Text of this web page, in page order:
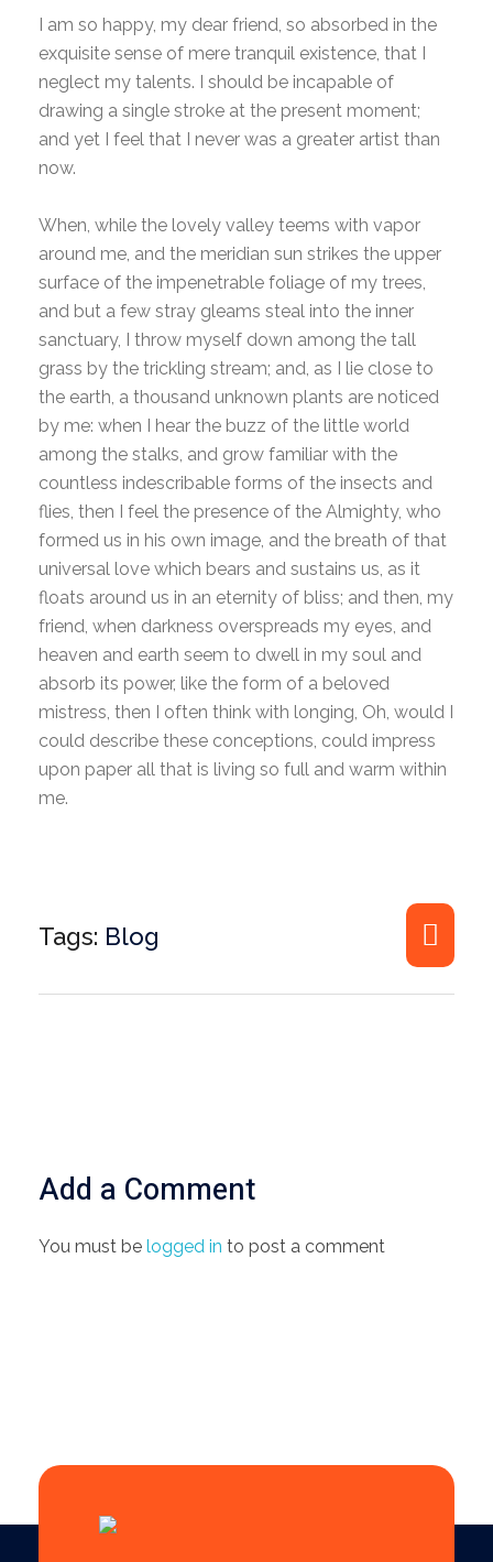
I am so happy, my dear friend, so absorbed in the
exquisite sense of mere tranquil existence, that I
neglect my talents. I should be incapable of
drawing a single stroke at the present moment;
and yet I feel that I never was a greater artist than
now.
When, while the lovely valley teems with vapor
around me, and the meridian sun strikes the upper
surface of the impenetrable foliage of my trees,
and but a few stray gleams steal into the inner
sanctuary, I throw myself down among the tall
grass by the trickling stream; and, as I lie close to
the earth, a thousand unknown plants are noticed
by me: when I hear the buzz of the little world
among the stalks, and grow familiar with the
countless indescribable forms of the insects and
flies, then I feel the presence of the Almighty, who
formed us in his own image, and the breath of that
universal love which bears and sustains us, as it
floats around us in an eternity of bliss; and then, my
friend, when darkness overspreads my eyes, and
heaven and earth seem to dwell in my soul and
absorb its power, like the form of a beloved
mistress, then I often think with longing, Oh, would I
could describe these conceptions, could impress
upon paper all that is living so full and warm within
me.
Tags: Blog
Add a Comment
You must be logged in to post a comment